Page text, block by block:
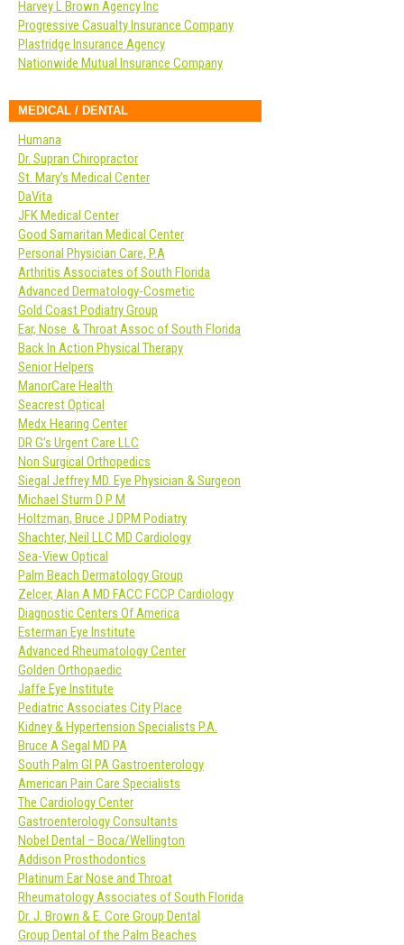
Harvey L Brown Agency Inc
Progressive Casualty Insurance Company
Plastridge Insurance Agency
Nationwide Mutual Insurance Company
MEDICAL / DENTAL
Humana
Dr. Supran Chiropractor
St. Mary’s Medical Center
DaVita
JFK Medical Center
Good Samaritan Medical Center
Personal Physician Care, P.A
Arthritis Associates of South Florida
Advanced Dermatology-Cosmetic
Gold Coast Podiatry Group
Ear, Nose & Throat Assoc of South Florida
Back In Action Physical Therapy
Senior Helpers
ManorCare Health
Seacrest Optical
Medx Hearing Center
DR G’s Urgent Care LLC
Non Surgical Orthopedics
Siegal Jeffrey MD. Eye Physician & Surgeon
Michael Sturm D P M
Holtzman, Bruce J DPM Podiatry
Shachter, Neil LLC MD Cardiology
Sea-View Optical
Palm Beach Dermatology Group
Zelcer, Alan A MD FACC FCCP Cardiology
Diagnostic Centers Of America
Esterman Eye Institute
Advanced Rheumatology Center
Golden Orthopaedic
Jaffe Eye Institute
Pediatric Associates City Place
Kidney & Hypertension Specialists P.A.
Bruce A Segal MD PA
South Palm GI PA Gastroenterology
American Pain Care Specialists
The Cardiology Center
Gastroenterology Consultants
Nobel Dental – Boca/Wellington
Addison Prosthodontics
Platinum Ear Nose and Throat
Rheumatology Associates of South Florida
Dr. J. Brown & E. Core Group Dental
Group Dental of the Palm Beaches